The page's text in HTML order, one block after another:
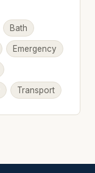
Bath
Emergency
Transport